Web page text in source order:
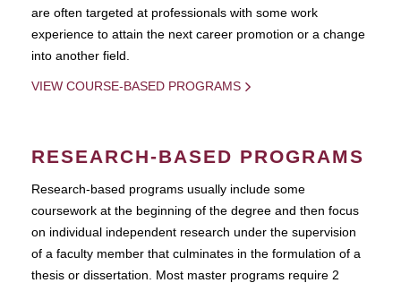
are often targeted at professionals with some work
experience to attain the next career promotion or a change
into another field.
VIEW COURSE-BASED PROGRAMS
RESEARCH-BASED PROGRAMS
Research-based programs usually include some
coursework at the beginning of the degree and then focus
on individual independent research under the supervision
of a faculty member that culminates in the formulation of a
thesis or dissertation. Most master programs require 2